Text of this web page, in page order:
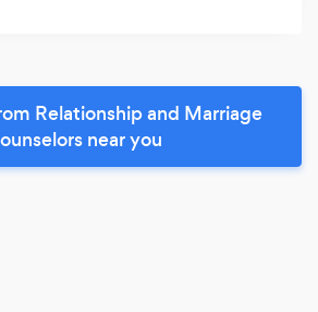
Relationship and Marriage
near you